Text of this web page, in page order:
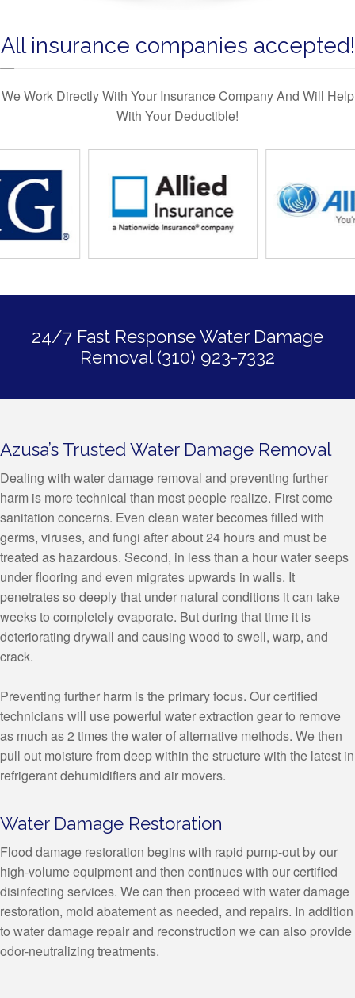
All insurance companies accepted!
We Work Directly With Your Insurance Company And Will Help
With Your Deductible!
24/7 Fast Response Water Damage
Removal (310) 923-7332
Azusa’s Trusted Water Damage Removal
Dealing with water damage removal and preventing further
harm is more technical than most people realize. First come
sanitation concerns. Even clean water becomes filled with
germs, viruses, and fungi after about 24 hours and must be
treated as hazardous. Second, in less than a hour water seeps
under flooring and even migrates upwards in walls. It
penetrates so deeply that under natural conditions it can take
weeks to completely evaporate. But during that time it is
deteriorating drywall and causing wood to swell, warp, and
crack.
Preventing further harm is the primary focus. Our certified
technicians will use powerful water extraction gear to remove
as much as 2 times the water of alternative methods. We then
pull out moisture from deep within the structure with the latest in
refrigerant dehumidifiers and air movers.
Water Damage Restoration
Flood damage restoration begins with rapid pump-out by our
high-volume equipment and then continues with our certified
disinfecting services. We can then proceed with water damage
restoration, mold abatement as needed, and repairs. In addition
to water damage repair and reconstruction we can also provide
odor-neutralizing treatments.